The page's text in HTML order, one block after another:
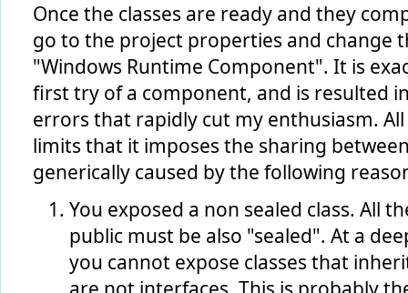
Once the classes are ready and they
go to the project properties and change
"Windows Runtime Component". It is
first try of a component, and is resulted
errors that rapidly cut my enthusiasm.
limits that it imposes the sharing
generically caused by the following
You exposed a non sealed class. All
public must be also "sealed". At a
you cannot expose classes that